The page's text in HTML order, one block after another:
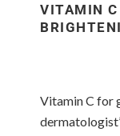
VITAMIN
Vitamin C for